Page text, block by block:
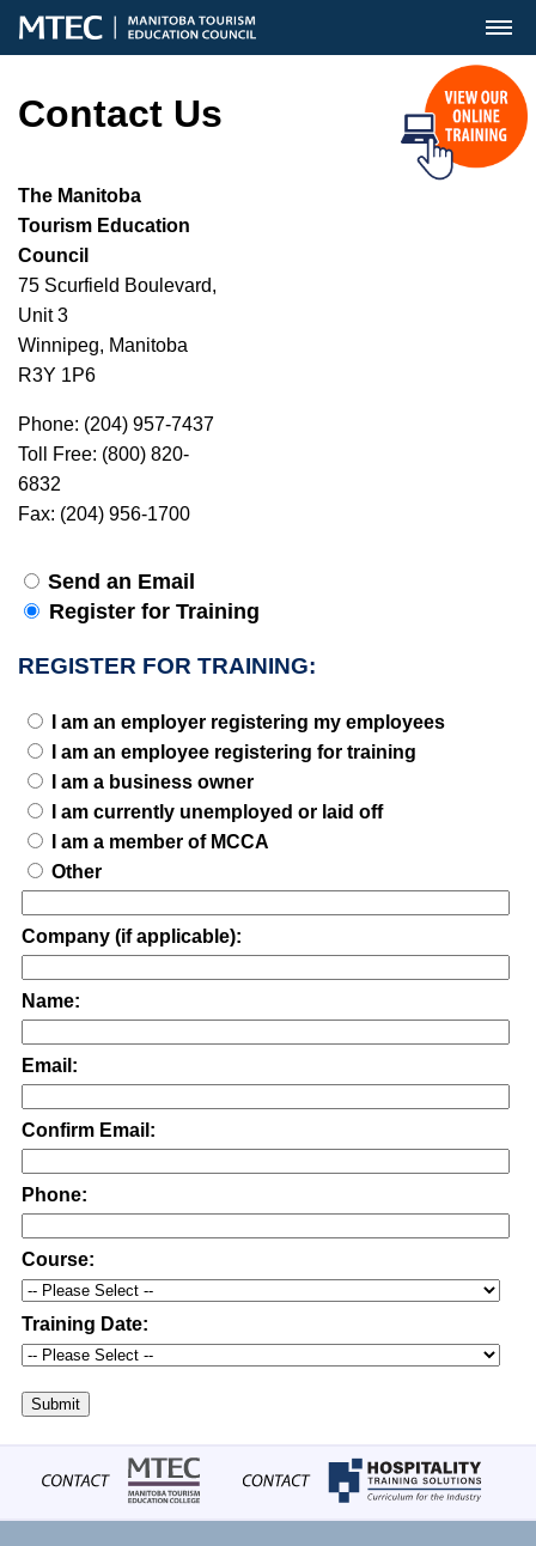
MENU
Contact Us
The Manitoba
Tourism Education
Council
75 Scurfield Boulevard,
Unit 3
Winnipeg, Manitoba
R3Y 1P6
Phone: (204) 957-7437
Toll Free: (800) 820-
6832
Fax: (204) 956-1700
Send an Email
Register for Training
REGISTER FOR TRAINING:
I am an employer registering my employees
I am an employee registering for training
I am a business owner
I am currently unemployed or laid off
I am a member of MCCA
Other
Company (if applicable):
Name:
Email:
Confirm Email:
Phone:
Course:
Training Date:
Submit